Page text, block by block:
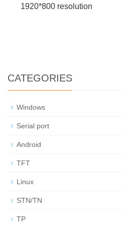
1920*800 resolution
CATEGORIES
Windows
Serial port
Android
TFT
Linux
STN/TN
TP